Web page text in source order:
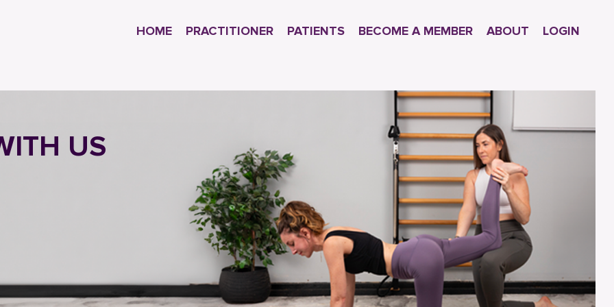
HOME PRACTITIONER PATIENTS BECOME A MEMBER ABOUT LOGIN
US